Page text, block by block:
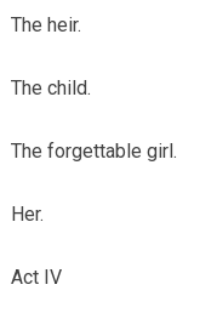
The heir.
The child.
The forgettable girl.
Her.
Act IV